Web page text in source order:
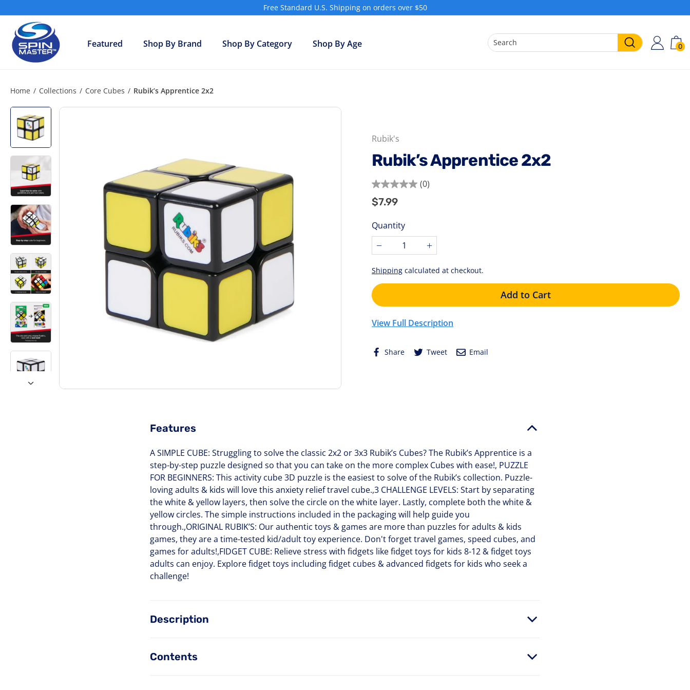
to
content
Free Standard U.S. Shipping on orders over $50
S
h
o
p
i
n
M
a
s
t
e
r
Featured Shop By Brand Shop By Category
Shop By Age
Search
0
Home / Collections / Core Cubes / Rubik’s Apprentice 2x2
Rubik's
Rubik’s Apprentice 2x2
(0)
0.0
out
5
$7.99
Quantity
− +
Shipping calculated at checkout.
Add to Cart
View Full Description
Share ShareTweet TweetEmail
Features
A SIMPLE CUBE: Struggling to solve the classic 2x2 or 3x3 Rubik’s Cubes? The Rubik’s Apprentice is a
step-by-step puzzle designed so that you can take on the more complex Cubes with ease!, PUZZLE
FOR BEGINNERS: This activity cube 3D puzzle is the easiest to solve of the Rubik’s collection. Puzzle-
loving adults & kids will love this anxiety relief travel cube.,3 CHALLENGE LEVELS: Start by separating
the white & yellow layers, then solve the circle on the white layer. Lastly, complete both the white &
yellow circles. The simple instructions included in the packaging will help guide you
through.,ORIGINAL RUBIK’S: Our authentic toys & games are more than puzzles for adults & kids
games, they are a time-tested kid/adult toy experience. Don't forget travel games, speed cubes, and
games for adults!,FIDGET CUBE: Relieve stress with fidgets like fidget toys for kids 8-12 & fidget toys
adults can enjoy. Explore fidget toys including fidget cubes & advanced fidgets for kids who seek a
challenge!
Description
Contents